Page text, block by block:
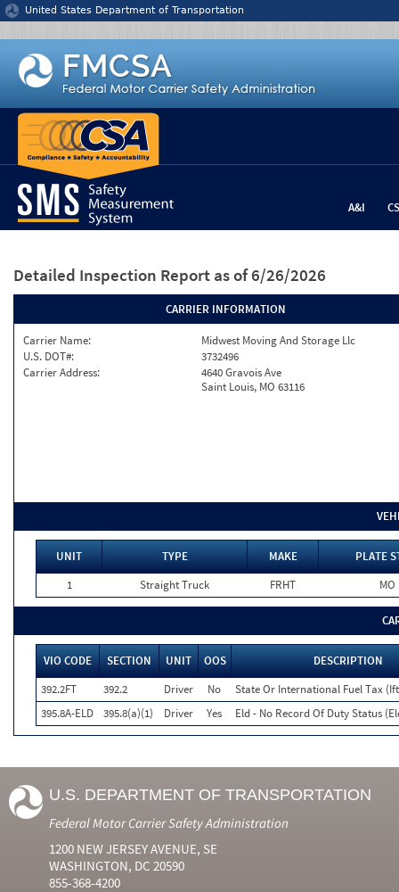
Jump to content
United States Department of Transportation
A&I
Detailed Inspection Report as of 6/26/2026
CARRIER INFORMATION
Carrier Name:
Midwest Moving And Storage Llc
U.S. DOT#:
3732496
Carrier Address:
4640 Gravois Ave
Saint Louis, MO 63116
UNIT TYPE MAKE
PLATE
1
Straight Truck FRHT MO
VIO CODE SECTION UNIT OOS
DESCRIPTION
392.2FT
392.2 Driver No
State Or International Fuel Tax
395.8A-ELD
395.8(a)(1) Driver Yes Eld - No Record Of Duty Status
U.S. DEPARTMENT OF TRANSPORTATION
Federal Motor Carrier Safety Administration
1200 NEW JERSEY AVENUE, SE
WASHINGTON, DC 20590
855-368-4200